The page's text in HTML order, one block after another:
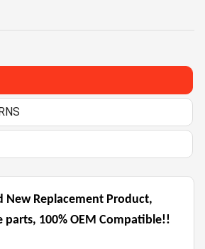
New Replacement Product,
parts, 100% OEM Compatible!!